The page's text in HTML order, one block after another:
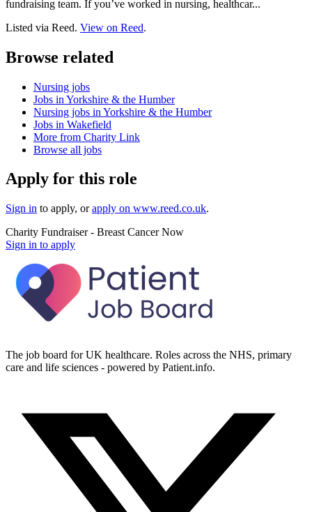
fundraising team. If you’ve worked in nursing, healthcar...
Listed via Reed. View on Reed.
Browse related
Nursing jobs
Jobs in Yorkshire & the Humber
Nursing jobs in Yorkshire & the Humber
Jobs in Wakefield
More from Charity Link
Browse all jobs
Apply for this role
Sign in to apply, orapply on www.reed.co.uk.
Charity Fundraiser - Breast Cancer Now
Sign in to apply
The job board for UK healthcare. Roles across the NHS, primary
care and life sciences - powered by Patient.info.